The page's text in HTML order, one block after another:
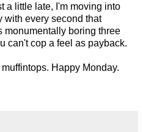
a little late, I'm moving into
with every second that
monumentally boring three
can't cop a feel as payback.
Happy Monday.